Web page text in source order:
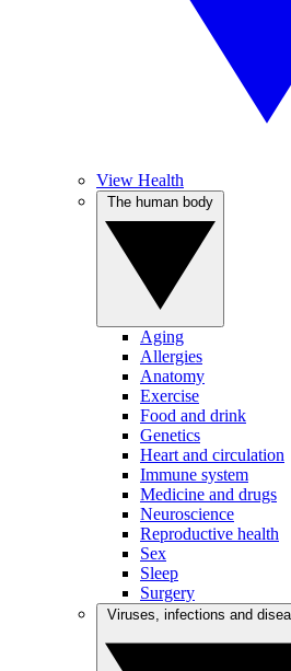
View Health
Aging
Allergies
Anatomy
Exercise
Food and drink
Genetics
Heart and circulation
Immune system
Medicine and drugs
Neuroscience
Reproductive health
Sex
Sleep
Surgery